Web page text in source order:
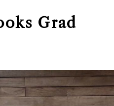
Grad